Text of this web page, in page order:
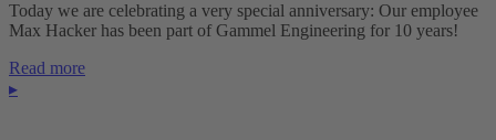
Today we are celebrating a very special anniversary: Our employee
Max Hacker has been part of Gammel Engineering for 10 years!
Read more
▸